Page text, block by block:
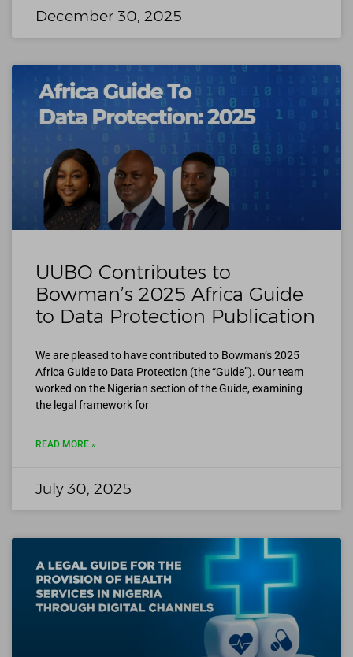
December 30, 2025
UUBO Contributes to
Bowman’s 2025 Africa Guide
to Data Protection Publication
We are pleased to have contributed to Bowman‘s 2025
Africa Guide to Data Protection (the “Guide”). Our team
worked on the Nigerian section of the Guide, examining
the legal framework for
READ MORE »
July 30, 2025